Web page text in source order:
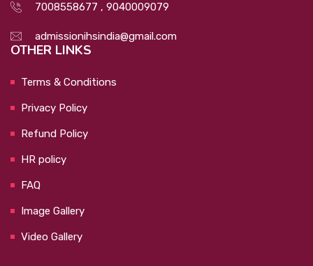
7008558677 , 9040009079
admissionihsindia@gmail.com
OTHER LINKS
Terms & Conditions
Privacy Policy
Refund Policy
HR policy
FAQ
Image Gallery
Video Gallery